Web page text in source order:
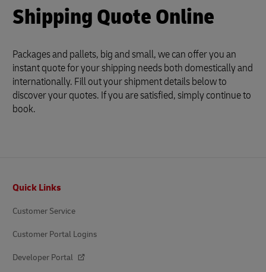
Shipping Quote Online
Packages and pallets, big and small, we can offer you an
instant quote for your shipping needs both domestically and
internationally. Fill out your shipment details below to
discover your quotes. If you are satisfied, simply continue to
book.
Quick Links
Customer Service
Customer Portal Logins
Developer Portal